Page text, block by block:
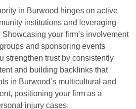
in Burwood hinges on active
institutions and leveraging
your firm’s involvement
and sponsoring events
strengthen trust by consistently
and building backlinks that
in Burwood’s multicultural and
positioning your firm as a
injury cases.